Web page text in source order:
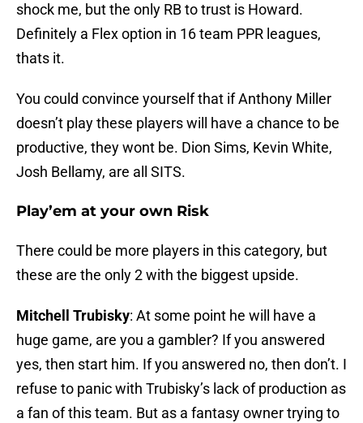
shock me, but the only RB to trust is Howard.
Definitely a Flex option in 16 team PPR leagues,
thats it.
You could convince yourself that if Anthony Miller
doesn’t play these players will have a chance to be
productive, they wont be. Dion Sims, Kevin White,
Josh Bellamy, are all SITS.
Play’em at your own Risk
There could be more players in this category, but
these are the only 2 with the biggest upside.
Mitchell Trubisky: At some point he will have a
huge game, are you a gambler? If you answered
yes, then start him. If you answered no, then don’t. I
refuse to panic with Trubisky’s lack of production as
a fan of this team. But as a fantasy owner trying to